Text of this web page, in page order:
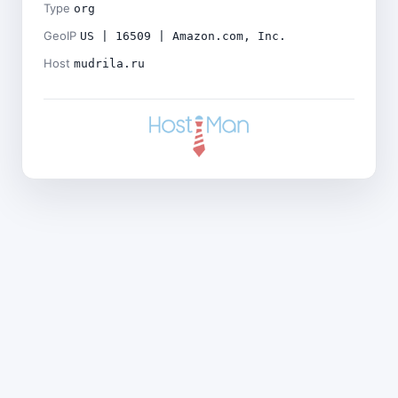
Type org
GeoIP US | 16509 | Amazon.com, Inc.
Host mudrila.ru